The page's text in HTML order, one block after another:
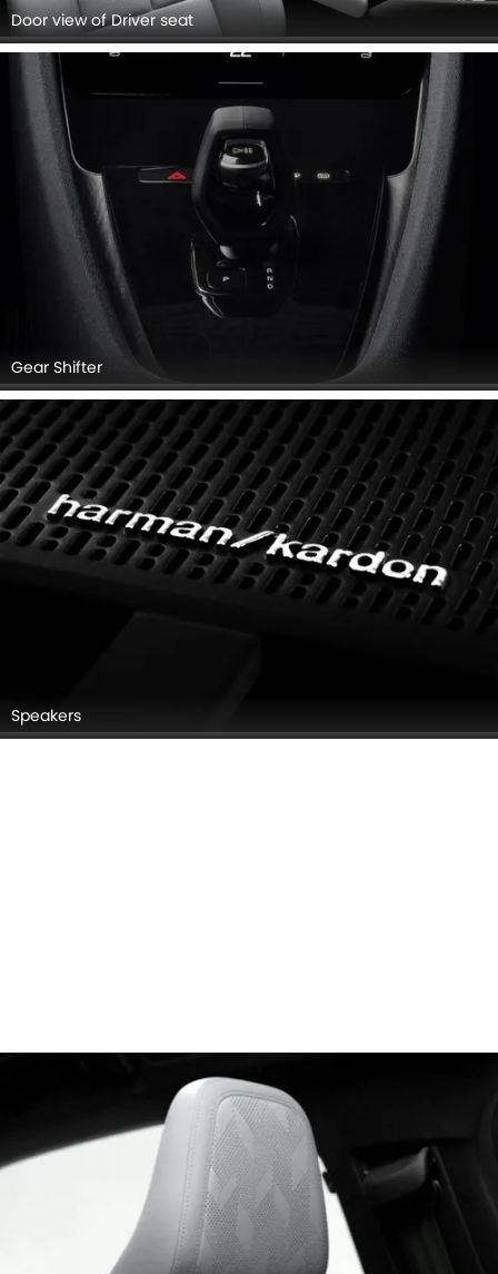
Door view of Driver seat
Gear Shifter
Speakers